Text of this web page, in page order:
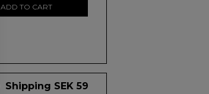
ADD TO CART
Shipping SEK 59